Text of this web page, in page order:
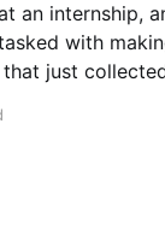
an internship,
with
just